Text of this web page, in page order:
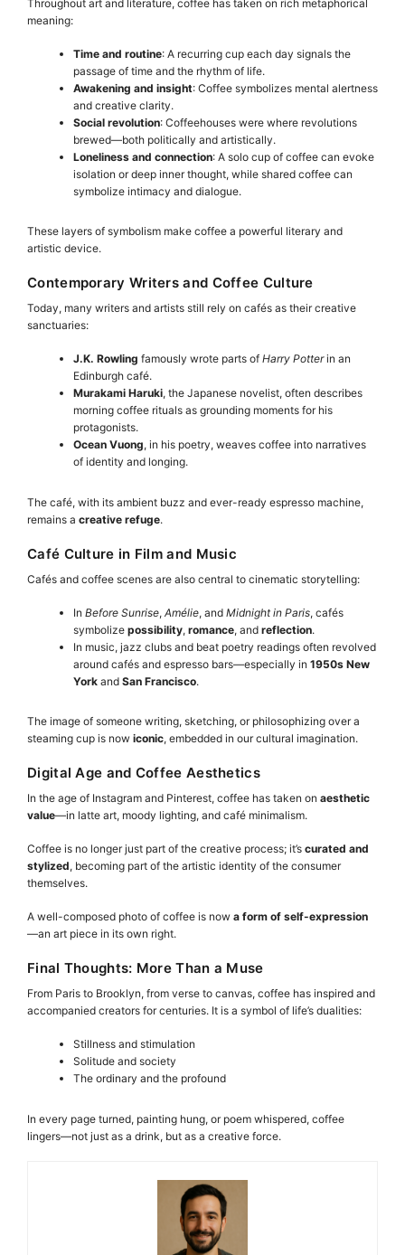
Throughout art and literature, coffee has taken on rich metaphorical
meaning:
Time and routine: A recurring cup each day signals the
passage of time and the rhythm of life.
Awakening and insight: Coffee symbolizes mental alertness
and creative clarity.
Social revolution: Coffeehouses were where revolutions
brewed—both politically and artistically.
Loneliness and connection: A solo cup of coffee can evoke
isolation or deep inner thought, while shared coffee can
symbolize intimacy and dialogue.
These layers of symbolism make coffee a powerful literary and
artistic device.
Contemporary Writers and Coffee Culture
Today, many writers and artists still rely on cafés as their creative
sanctuaries:
J.K. Rowling famously wrote parts of Harry Potterin an
Edinburgh café.
Murakami Haruki, the Japanese novelist, often describes
morning coffee rituals as grounding moments for his
protagonists.
Ocean Vuong, in his poetry, weaves coffee into narratives
of identity and longing.
The café, with its ambient buzz and ever-ready espresso machine,
remains a creative refuge.
Café Culture in Film and Music
Cafés and coffee scenes are also central to cinematic storytelling:
In Before Sunrise, Amélie, and Midnight in Paris, cafés
symbolize possibility, romance, and reflection.
In music, jazz clubs and beat poetry readings often revolved
around cafés and espresso bars—especially in 1950s New
York and San Francisco.
The image of someone writing, sketching, or philosophizing over a
steaming cup is now iconic, embedded in our cultural imagination.
Digital Age and Coffee Aesthetics
In the age of Instagram and Pinterest, coffee has taken on aesthetic
value—in latte art, moody lighting, and café minimalism.
Coffee is no longer just part of the creative process; it’s curated and
stylized, becoming part of the artistic identity of the consumer
themselves.
A well-composed photo of coffee is now a form of self-expression
—an art piece in its own right.
Final Thoughts: More Than a Muse
From Paris to Brooklyn, from verse to canvas, coffee has inspired and
accompanied creators for centuries. It is a symbol of life’s dualities:
Stillness and stimulation
Solitude and society
The ordinary and the profound
In every page turned, painting hung, or poem whispered, coffee
lingers—not just as a drink, but as a creative force.